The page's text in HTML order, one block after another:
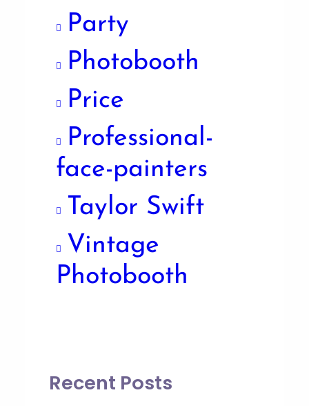
Party
Photobooth
Price
Professional-
face-painters
Taylor Swift
Vintage
Photobooth
Recent Posts